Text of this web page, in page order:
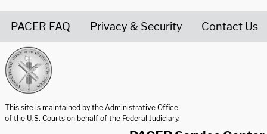
PACER FAQ Privacy & Security Contact Us
This site is maintained by the Administrative Office
of the U.S. Courts on behalf of the Federal Judiciary.